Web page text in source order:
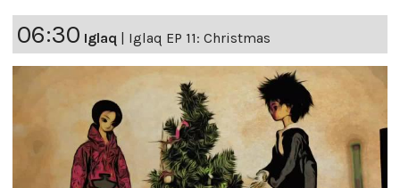
06:30 Iglaq | Iglaq EP 11: Christmas